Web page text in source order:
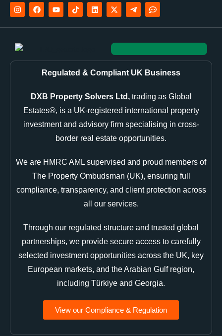
Regulated & Compliant UK Business
DXB Property Solvers Ltd,trading as Global
Estates®, is a UK-registered international property
investment and advisory firm specialising in cross-
border real estate opportunities.
We are HMRC AML supervised and proud members of
The Property Ombudsman (UK), ensuring full
compliance, transparency, and client protection across
all our services.
Through our regulated structure and trusted global
partnerships, we provide secure access to carefully
selected investment opportunities across the UK, key
European markets, and the Arabian Gulf region,
including Türkiye and Georgia.
View our Compliance & Regulation